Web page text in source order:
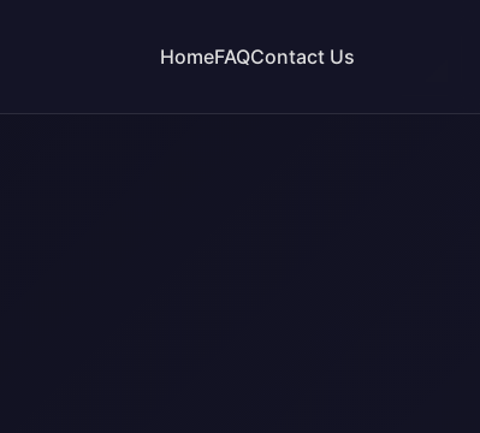
HomeFAQContact Us